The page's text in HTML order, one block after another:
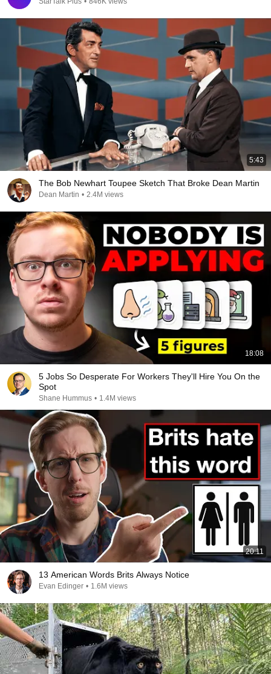
5:43
The Bob Newhart Toupee Sketch That Broke Dean Martin
Dean Martin • 2.4M views
18:08
5 Jobs So Desperate For Workers They'll Hire You On the
Spot
Shane Hummus • 1.4M views
20:11
13 American Words Brits Always Notice
Evan Edinger • 1.6M views